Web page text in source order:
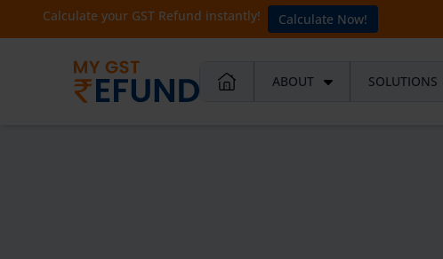
Calculate your GST Refund instantly! Calculate Now!
ABOUT SOLUTIONS